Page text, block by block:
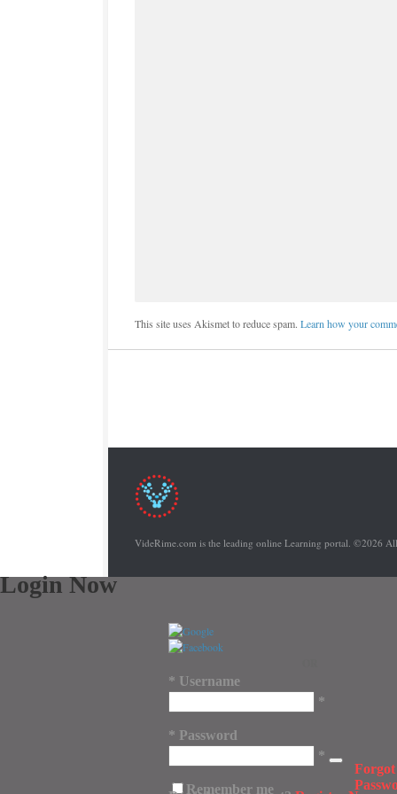
This site uses Akismet to reduce spam. Learn how your
VideRime.com is the leading online Learning portal. ©2026 All
Login Now
* Username
*
* Password
*
Remember me
Forgot